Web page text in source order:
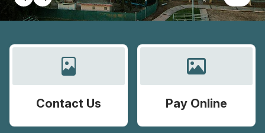
Contact Us Pay Online